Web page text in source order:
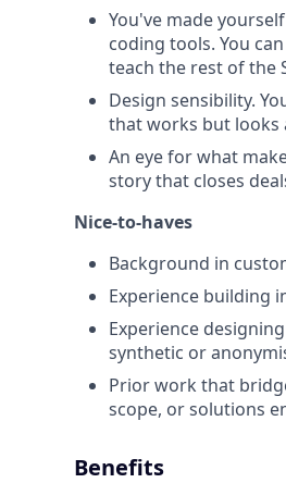
You've made
coding tools. You
teach the rest of the
Design sensibility.
that works but looks
An eye for what
story that closes
Nice-to-haves
Background in
Experience building
Experience
synthetic or
Prior work that
scope, or solutions
Benefits